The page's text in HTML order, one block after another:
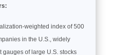
weighted index of 500
in the U.S., widely
gauges of large U.S. stocks